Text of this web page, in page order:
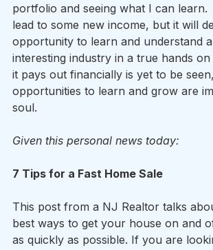
portfolio and seeing what I can learn.
lead to some new income, but it will
opportunity to learn and understand
interesting industry in a true hands
it pays out financially is yet to be
opportunities to learn and grow are
soul.
Given this personal news today:
7 Tips for a Fast Home Sale
This post from a NJ Realtor talks
best ways to get your house on and
as quickly as possible. If you are